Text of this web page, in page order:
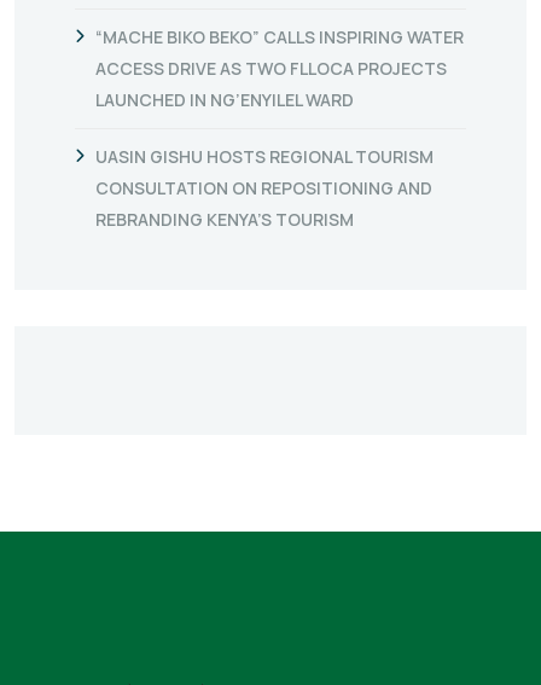
“MACHE BIKO BEKO” CALLS INSPIRING WATER
ACCESS DRIVE AS TWO FLLOCA PROJECTS
LAUNCHED IN NG’ENYILEL WARD
UASIN GISHU HOSTS REGIONAL TOURISM
CONSULTATION ON REPOSITIONING AND
REBRANDING KENYA’S TOURISM